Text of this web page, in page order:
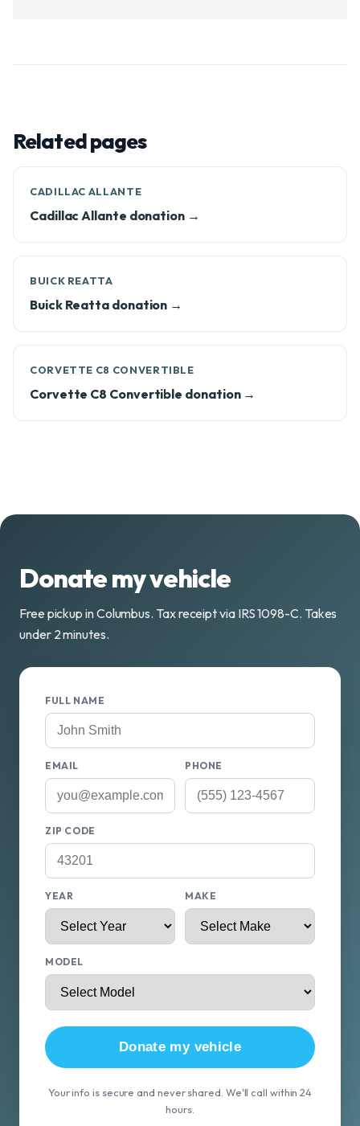
Related pages
CADILLAC ALLANTE
Cadillac Allante donation →
BUICK REATTA
Buick Reatta donation →
CORVETTE C8 CONVERTIBLE
Corvette C8 Convertible donation →
Donate my vehicle
Free pickup in Columbus. Tax receipt via IRS 1098-C. Takes
under 2 minutes.
FULL NAME
EMAIL PHONE
ZIP CODE
YEAR MAKE
MODEL
Donate my vehicle
Your info is secure and never shared. We'll call within 24
hours.